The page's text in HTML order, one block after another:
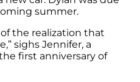
summer.
the realization that
sighs Jennifer, a
first anniversary of